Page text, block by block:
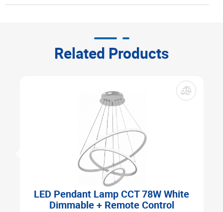
Related Products
LED Pendant Lamp CCT 78W White
Dimmable + Remote Control